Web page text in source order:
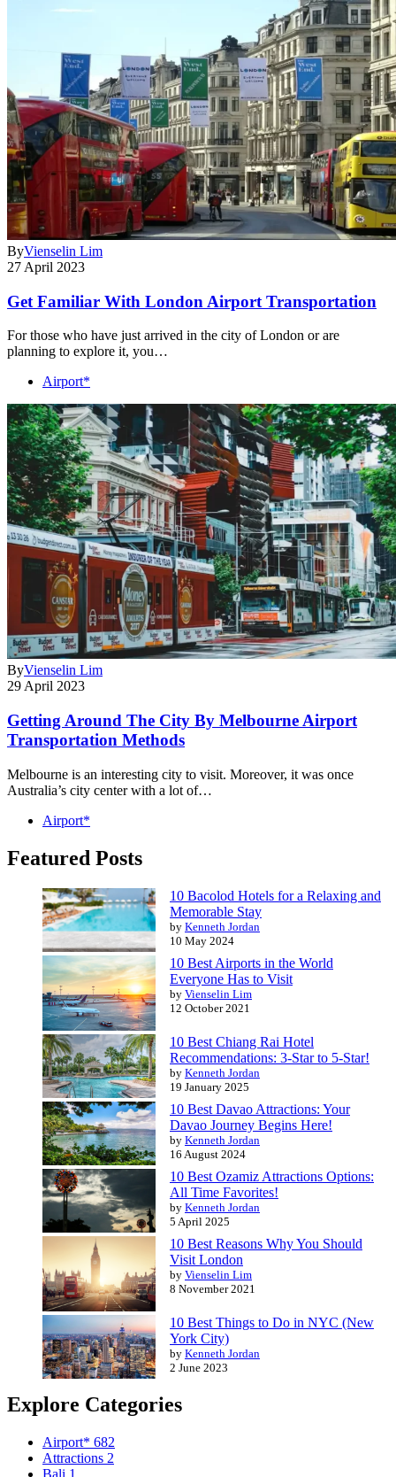
ByVienselin Lim
27 April 2023
Get Familiar With London Airport Transportation
For those who have just arrived in the city of London or are
planning to explore it, you…
Airport*
ByVienselin Lim
29 April 2023
Getting Around The City By Melbourne Airport
Transportation Methods
Melbourne is an interesting city to visit. Moreover, it was once
Australia’s city center with a lot of…
Airport*
Featured Posts
10 Bacolod Hotels for a Relaxing and
Memorable Stay
by Kenneth Jordan
10 May 2024
10 Best Airports in the World
Everyone Has to Visit
by Vienselin Lim
12 October 2021
10 Best Chiang Rai Hotel
Recommendations: 3-Star to 5-Star!
by Kenneth Jordan
19 January 2025
10 Best Davao Attractions: Your
Davao Journey Begins Here!
by Kenneth Jordan
16 August 2024
10 Best Ozamiz Attractions Options:
All Time Favorites!
by Kenneth Jordan
5 April 2025
10 Best Reasons Why You Should
Visit London
by Vienselin Lim
8 November 2021
10 Best Things to Do in NYC (New
York City)
by Kenneth Jordan
2 June 2023
Explore Categories
Airport* 682
Attractions 2